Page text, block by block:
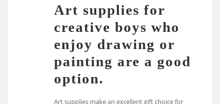
Art supplies for
creative boys who
enjoy drawing or
painting are a good
option.
Art supplies make an excellent gift choice for